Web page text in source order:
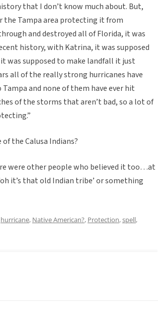
that I don’t know much about. But,
the Tampa area protecting it from
and destroyed all of Florida, it was
history, with Katrina, it was supposed
was supposed to make landfall it just
all of the really strong hurricanes have
and none of them have ever hit
of the storms that aren’t bad, so a lot of
the Calusa Indians?
were other people who believed it too…at
it’s that old Indian tribe’ or something
hurricane, Native American?, Protection,spell,